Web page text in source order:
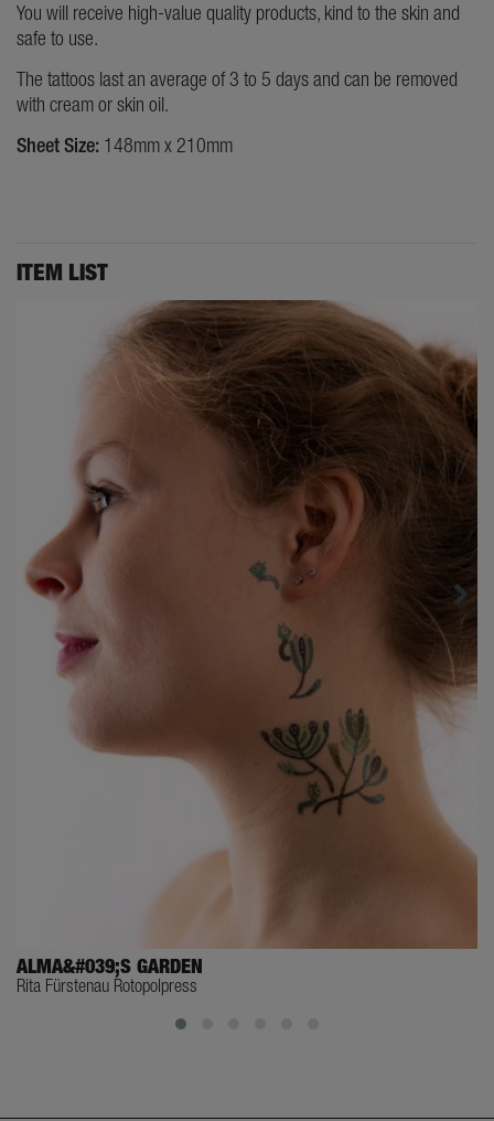
You will receive high-value quality products, kind to the skin and
safe to use.
The tattoos last an average of 3 to 5 days and can be removed
with cream or skin oil.
Sheet Size: 148mm x 210mm
ITEM LIST
ALMA&#039;S GARDEN
Rita Fürstenau Rotopolpress